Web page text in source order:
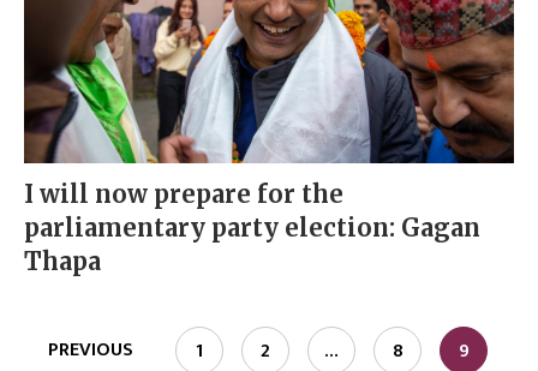
I will now prepare for the
parliamentary party election: Gagan
Thapa
PREVIOUS 1 2 … 8 9